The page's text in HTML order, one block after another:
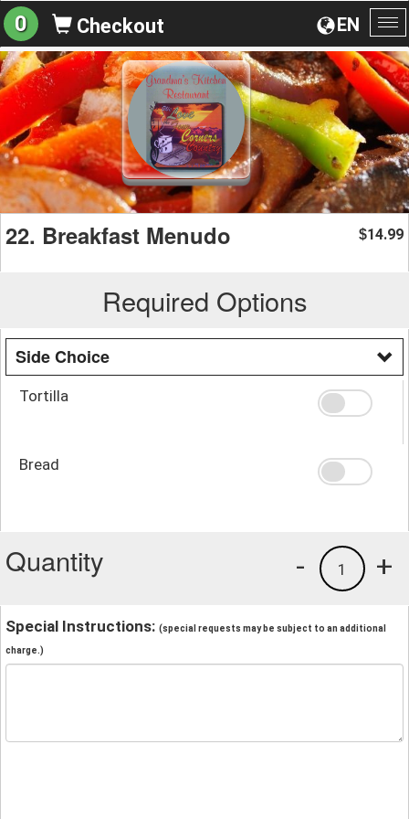
EN
0 Checkout
22. Breakfast Menudo $14.99
Required Options
Side Choice
Tortilla
Bread
Quantity +
1
-
Special Instructions: (special requests may be subject to an additional
charge.)